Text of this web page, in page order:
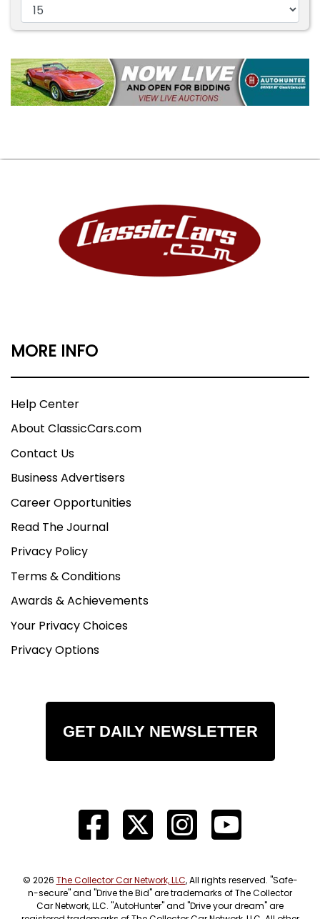
MORE INFO
Help Center
About ClassicCars.com
Contact Us
Business Advertisers
Career Opportunities
Read The Journal
Privacy Policy
Terms & Conditions
Awards & Achievements
Your Privacy Choices
Privacy Options
GET DAILY NEWSLETTER
© 2026 The Collector Car Network, LLC, All rights reserved. "Safe-
n-secure" and "Drive the Bid" are trademarks of The Collector
Car Network, LLC. "AutoHunter" and "Drive your dream" are